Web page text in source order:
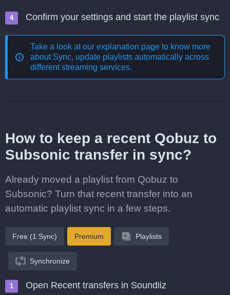
Confirm your settings and start the playlist sync
Take a look at our explanation page to know more
about Sync, update playlists automatically across
different streaming services.
How to keep a recent Qobuz to
Subsonic transfer in sync?
Already moved a playlist from Qobuz to
Subsonic? Turn that recent transfer into an
automatic playlist sync in a few steps.
Free (1 Sync) Premium Playlists
Synchronize
Open Recent transfers in Soundiiz